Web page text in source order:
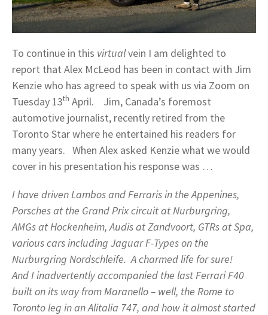
To continue in this virtualvein I am delighted to
report that Alex McLeod has been in contact with Jim
Kenzie who has agreed to speak with us via Zoom on
Tuesday 13th April. Jim, Canada’s foremost
automotive journalist, recently retired from the
Toronto Star where he entertained his readers for
many years. When Alex asked Kenzie what we would
cover in his presentation his response was …
I have driven Lambos and Ferraris in the Appenines,
Porsches at the Grand Prix circuit at Nurburgring,
AMGs at Hockenheim, Audis at Zandvoort, GTRs at Spa,
various cars including Jaguar F-Types on the
Nurburgring Nordschleife. A charmed life for sure!
And I inadvertently accompanied the last Ferrari F40
built on its way from Maranello – well, the Rome to
Toronto leg in an Alitalia 747, and how it almost started